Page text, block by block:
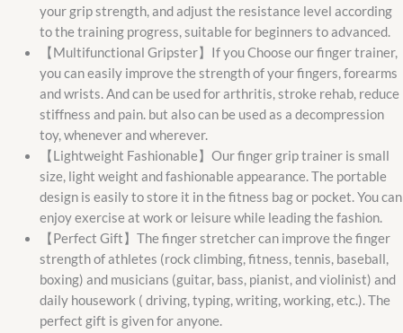
your grip strength, and adjust the resistance level according
to the training progress, suitable for beginners to advanced.
【Multifunctional Gripster】If you Choose our finger trainer,
you can easily improve the strength of your fingers, forearms
and wrists. And can be used for arthritis, stroke rehab, reduce
stiffness and pain. but also can be used as a decompression
toy, whenever and wherever.
【Lightweight Fashionable】Our finger grip trainer is small
size, light weight and fashionable appearance. The portable
design is easily to store it in the fitness bag or pocket. You can
enjoy exercise at work or leisure while leading the fashion.
【Perfect Gift】The finger stretcher can improve the finger
strength of athletes (rock climbing, fitness, tennis, baseball,
boxing) and musicians (guitar, bass, pianist, and violinist) and
daily housework ( driving, typing, writing, working, etc.). The
perfect gift is given for anyone.